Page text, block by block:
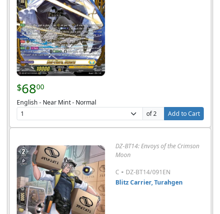
$6800
English - Near Mint - Normal
of 2
Add to Cart
DZ-BT14: Envoys of the Crimson
Moon
C - DZ-BT14/091EN
Blitz Carrier, Turahgen